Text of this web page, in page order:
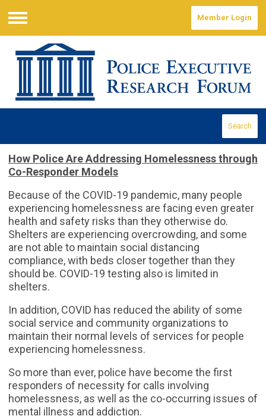
Menu
Member Login
Search
How Police Are Addressing Homelessness through
Co-Responder Models
Because of the COVID-19 pandemic, many people
experiencing homelessness are facing even greater
health and safety risks than they otherwise do.
Shelters are experiencing overcrowding, and some
are not able to maintain social distancing
compliance, with beds closer together than they
should be. COVID-19 testing also is limited in
shelters.
In addition, COVID has reduced the ability of some
social service and community organizations to
maintain their normal levels of services for people
experiencing homelessness.
So more than ever, police have become the first
responders of necessity for calls involving
homelessness, as well as the co-occurring issues of
mental illness and addiction.